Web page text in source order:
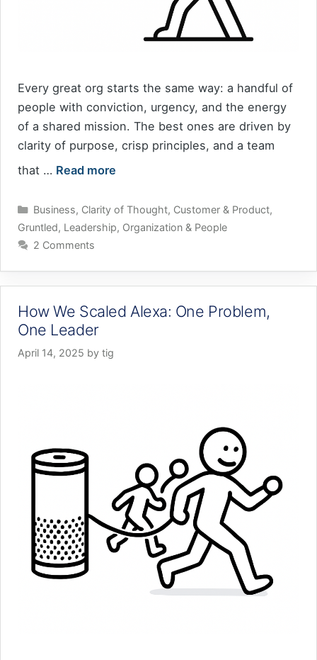
Every great org starts the same way: a handful of
people with conviction, urgency, and the energy
of a shared mission. The best ones are driven by
clarity of purpose, crisp principles, and a team
that … Read more
Categories
Business, Clarity of Thought, Customer & Product,
Gruntled, Leadership, Organization & People
2 Comments
How We Scaled Alexa: One Problem,
One Leader
April 14, 2025 by tig